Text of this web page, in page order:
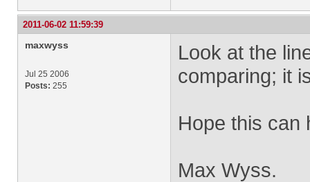
2011-06-02 11:59:39
maxwyss
Jul 25 2006
Posts: 255
Look at the
comparing; it
Hope this can
Max Wyss.